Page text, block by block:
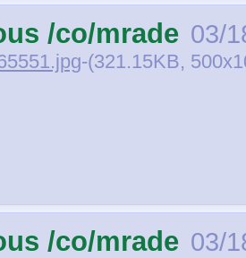
/co/mrade 03/
-(321.15KB,
/co/mrade 03/